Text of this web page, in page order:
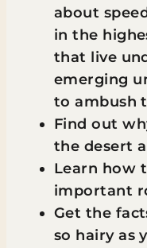
about
in the
that live
emerging
to ambush
Find out
the desert
Learn how
important
Get the
so hairy as